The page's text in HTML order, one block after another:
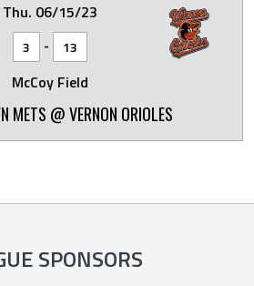
Thu. 06/15/23
3 - 13
McCoy Field
METS @ VERNON ORIOLES
SPONSORS